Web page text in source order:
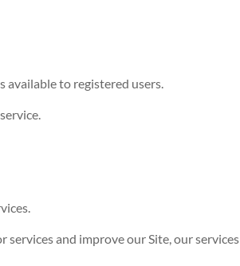
available to registered users.
and improve our Site, our services